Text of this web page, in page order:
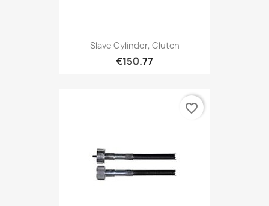
Slave Cylinder, Clutch
€150.77
favorite_border